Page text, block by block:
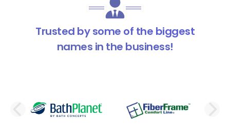
Trusted by some of the biggest
names in the business!
PREVIOUS SLIDE